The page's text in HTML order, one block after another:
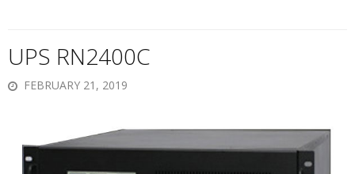
UPS RN2400C
FEBRUARY 21, 2019